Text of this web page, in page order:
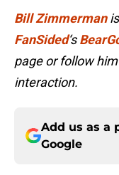
Bill Zimmermanis
FanSided‘s
page or follow
interaction.
Add us as a
Google